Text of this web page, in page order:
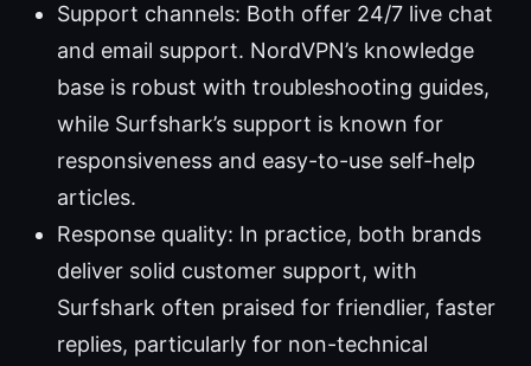
Support channels: Both offer 24/7 live chat
and email support. NordVPN’s knowledge
base is robust with troubleshooting guides,
while Surfshark’s support is known for
responsiveness and easy-to-use self-help
articles.
Response quality: In practice, both brands
deliver solid customer support, with
Surfshark often praised for friendlier, faster
replies, particularly for non-technical